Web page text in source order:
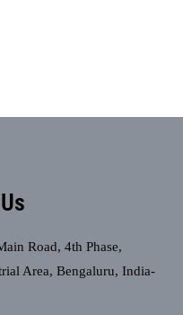
Road, 4th Phase,
Area, Bengaluru, India-